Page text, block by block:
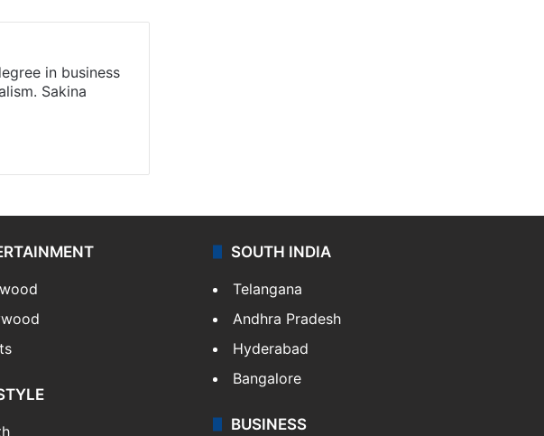
in business
Sakina
SOUTH INDIA
Telangana
Andhra Pradesh
Hyderabad
Bangalore
BUSINESS